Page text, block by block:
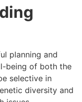
planning and
being of both the
selective in
diversity and